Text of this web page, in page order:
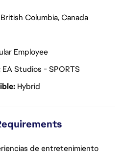
Columbia, Canada
Employee
EA Studios - SPORTS
Hybrid
de entretenimiento